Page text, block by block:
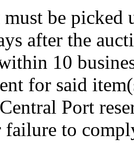
be
after the
10
for said
Port
to